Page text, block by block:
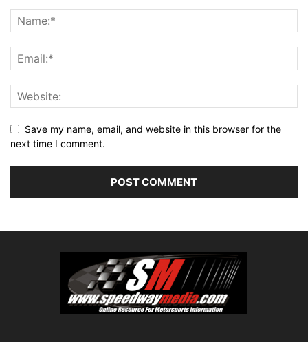
Save my name, email, and website in this browser for the
next time I comment.